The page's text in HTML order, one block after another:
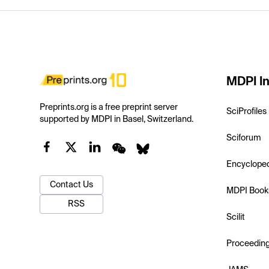
Preprints.org is a free preprint server
supported by MDPI in Basel, Switzerland.
Contact Us
RSS
MDPI
SciProfiles
Sciforum
MDPI
Scilit